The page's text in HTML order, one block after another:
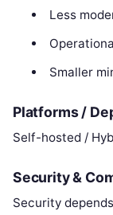
Less
Smaller
Platforms /
Self-hosted /
Security &
Security